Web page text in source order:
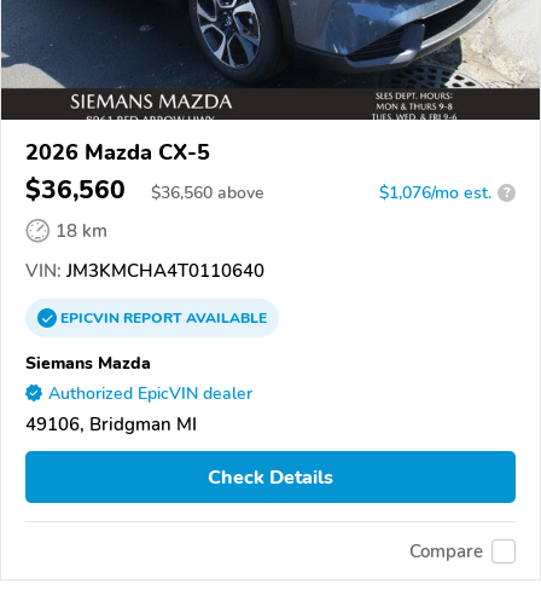
2026 Mazda CX-5
$36,560 $36,560 above $1,076/mo est. ?
18 km
VIN: JM3KMCHA4T0110640
EPICVINREPORTAVAILABLE
Siemans Mazda
Authorized EpicVIN dealer
49106, Bridgman MI
Check Details
Compare